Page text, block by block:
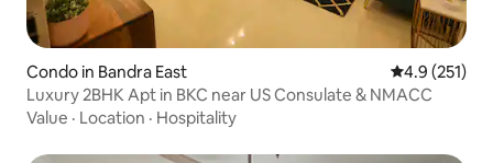
Condo in Bandra East 4.9 out of 5
4.9 (251)
Luxury 2BHK Apt in BKC near US Consulate & NMACC
Value · Location · Hospitality